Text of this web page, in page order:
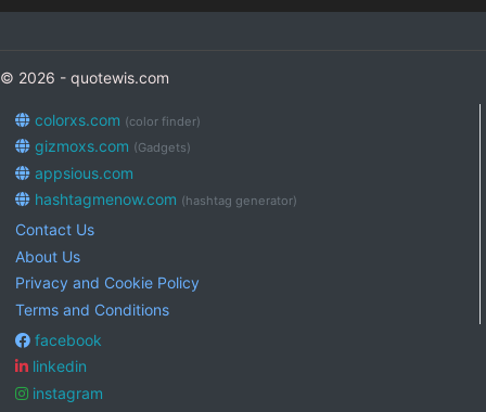
© 2026 - quotewis.com
colorxs.com (color finder)
gizmoxs.com (Gadgets)
appsious.com
hashtagmenow.com (hashtag generator)
Contact Us
About Us
Privacy and Cookie Policy
Terms and Conditions
facebook
linkedin
instagram